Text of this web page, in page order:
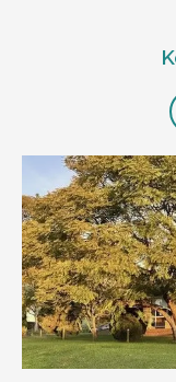
24/7
Positive
restricted
Currently
the night
Designated
Other resident
Our male
and time,
housemate
with them